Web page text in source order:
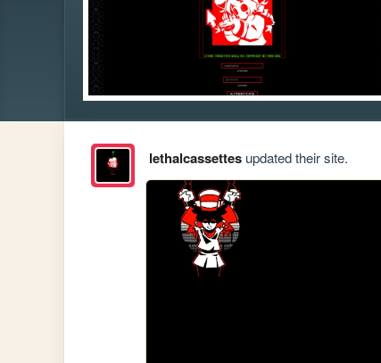
lethalcassettesupdated their site.